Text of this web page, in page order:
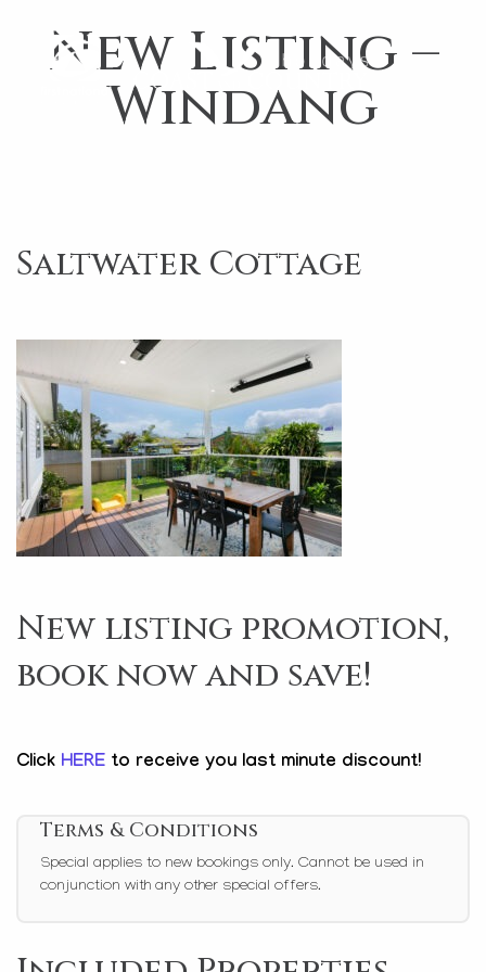
New Listing –
Windang
Saltwater Cottage
New listing promotion,
book now and save!
Click HERE to receive you last minute discount!
Terms & Conditions
Special applies to new bookings only. Cannot be used in
conjunction with any other special offers.